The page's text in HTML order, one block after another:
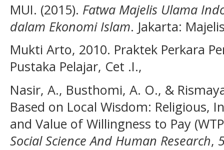
MUI. (2015). Fatwa Majelis Ulama
dalam Ekonomi Islam. Jakarta:
Mukti Arto, 2010. Praktek Perkara
Pustaka Pelajar, Cet .I.,
Nasir, A., Busthomi, A. O., &
Based on Local Wisdom: Religious,
and Value of Willingness to Pay
Social Science And Human Research,